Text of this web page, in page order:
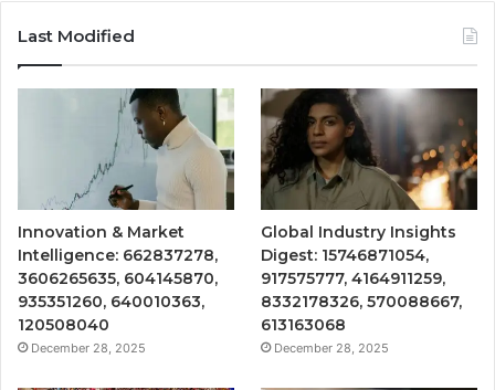
Last Modified
Innovation & Market
Intelligence: 662837278,
3606265635, 604145870,
935351260, 640010363,
120508040
December 28, 2025
Global Industry Insights
Digest: 15746871054,
917575777, 4164911259,
8332178326, 570088667,
613163068
December 28, 2025